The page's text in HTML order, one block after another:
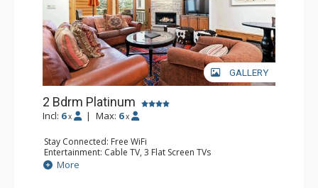
GALLERY
2 Bdrm Platinum
Incl: 6 x | Max: 6 x
Stay Connected: Free WiFi
Entertainment: Cable TV, 3 Flat Screen TVs
Extras: BBQ, Balcony, Iron & Ironing Board
Kitchen: Coffee & Tea, Coffee Maker, Dishwasher, Full
More